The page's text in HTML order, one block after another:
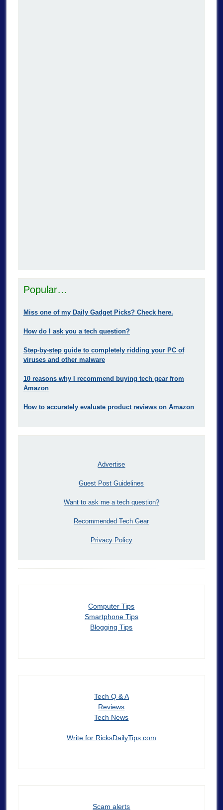
Popular…
Miss one of my Daily Gadget Picks? Check here.
How do I ask you a tech question?
Step-by-step guide to completely ridding your PC of
viruses and other malware
10 reasons why I recommend buying tech gear from
Amazon
How to accurately evaluate product reviews on Amazon
Advertise
Guest Post Guidelines
Want to ask me a tech question?
Recommended Tech Gear
Privacy Policy
Computer Tips
Smartphone Tips
Blogging Tips
Tech Q & A
Reviews
Tech News
Write for RicksDailyTips.com
Scam alerts